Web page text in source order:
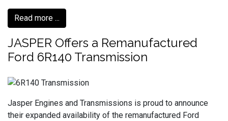
Read more ...
JASPER Offers a Remanufactured
Ford 6R140 Transmission
Jasper Engines and Transmissions is proud to announce
their expanded availability of the remanufactured Ford